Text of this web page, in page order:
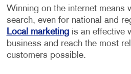
Winning on the internet means
search, even for national and
Local marketingis an effective
business and reach the most
customers possible.